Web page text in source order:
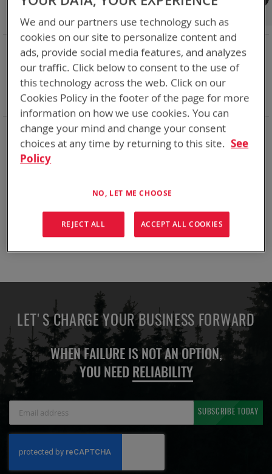
When you need add-ons to your existing tactical
equipment, Bren-tronics has you covered
Shop By
NOW SHOPPING BY
Category Adapters
Remove
This
Item
Adapter VMC
Remove
This
Item
Battery Related Items BB-557/U (BT-70557)
Remove
This
Item
Clear All
Compare Products
LET'S CHARGE YOUR BUSINESS FORWARD
WHEN FAILURE IS NOT AN OPTION,
YOU NEED RELIABILITY
Newsletter:
SUBSCRIBE TODAY
We and our partners use technology such as
cookies on our site to personalize content and
ads, provide social media features, and analyzes
our traffic. Click below to consent to the use of
this technology across the web. Click on our
Cookies Policy in the footer of the page for more
information on how we use cookies. You can
change your mind and change your consent
choices at any time by returning to this site. See
Policy
NO, LET ME CHOOSE
REJECT ALL ACCEPT ALL COOKIES